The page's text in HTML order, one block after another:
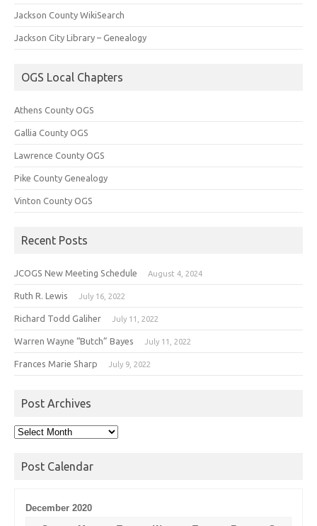
Jackson County WikiSearch
Jackson City Library – Genealogy
OGS Local Chapters
Athens County OGS
Gallia County OGS
Lawrence County OGS
Pike County Genealogy
Vinton County OGS
Recent Posts
JCOGS New Meeting Schedule August 4, 2024
Ruth R. Lewis July 16, 2022
Richard Todd Galiher July 11, 2022
Warren Wayne “Butch” Bayes July 11, 2022
Frances Marie Sharp July 9, 2022
Post Archives
Post
Post Calendar
December 2020